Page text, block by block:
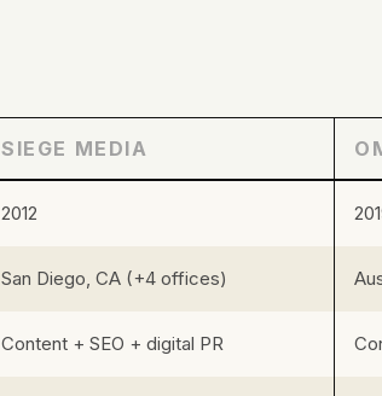
SIEGE MEDIA
2012
San Diego, CA (+4 offices)
Content + SEO + digital PR